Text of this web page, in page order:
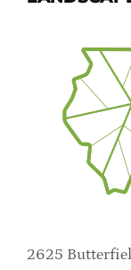
2625